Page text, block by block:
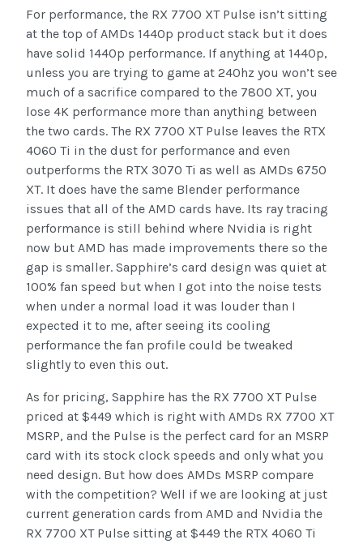
For performance, the RX 7700 XT Pulse isn’t sitting
at the top of AMDs 1440p product stack but it does
have solid 1440p performance. If anything at 1440p,
unless you are trying to game at 240hz you won’t see
much of a sacrifice compared to the 7800 XT, you
lose 4K performance more than anything between
the two cards. The RX 7700 XT Pulse leaves the RTX
4060 Ti in the dust for performance and even
outperforms the RTX 3070 Ti as well as AMDs 6750
XT. It does have the same Blender performance
issues that all of the AMD cards have. Its ray tracing
performance is still behind where Nvidia is right
now but AMD has made improvements there so the
gap is smaller. Sapphire’s card design was quiet at
100% fan speed but when I got into the noise tests
when under a normal load it was louder than I
expected it to me, after seeing its cooling
performance the fan profile could be tweaked
slightly to even this out.
As for pricing, Sapphire has the RX 7700 XT Pulse
priced at $449 which is right with AMDs RX 7700 XT
MSRP, and the Pulse is the perfect card for an MSRP
card with its stock clock speeds and only what you
need design. But how does AMDs MSRP compare
with the competition? Well if we are looking at just
current generation cards from AMD and Nvidia the
RX 7700 XT Pulse sitting at $449 the RTX 4060 Ti